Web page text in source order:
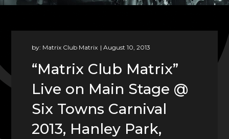
by: Matrix Club Matrix
“Matrix Club Matrix”
Live on Main Stage @
Six Towns Carnival
2013, Hanley Park,